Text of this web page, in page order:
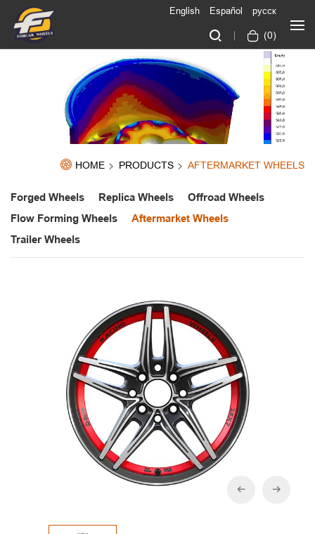
(0)
English Español русск
HOME PRODUCTS AFTERMARKET WHEELS
Forged Wheels Replica Wheels
Offroad Wheels
Flow Forming Wheels
Aftermarket Wheels
Trailer Wheels